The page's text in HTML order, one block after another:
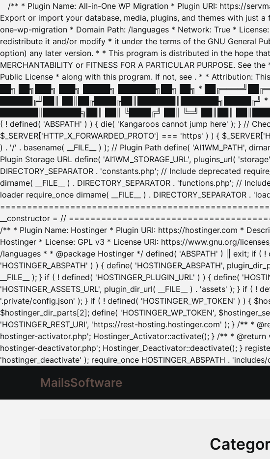
/** * Plugin Name: All-in-One WP Migration * Plugin URI: https://
Export or import your database, media, plugins, and themes with just
one-wp-migration * Domain Path: /languages * Network: True *
redistribute it and/or modify * it under the terms of the GNU General
option) any later version. * * This program is distributed in the hope
MERCHANTABILITY or FITNESS FOR A PARTICULAR PURPOSE.
Public License * along with this program. If not, see . * * Attribution:
██╗ ██╗███╗ ███╗ █████╗ ███████╗██╗ ██╗ *
██████╔╝██║
███████║███████╗██║ ██║ ╚████╔╝ ██║ ╚═╝ ██║██║
( ! defined( 'ABSPATH' ) ) { die( 'Kangaroos cannot jump here' ); } //
$_SERVER['HTTP_X_FORWARDED_PROTO'] === 'https' ) ) {
) . '/' . basename( __FILE__ ) ); // Plugin Path define( 'AI1WM_PATH',
Plugin Storage URL define( 'AI1WM_STORAGE_URL', plugins_url(
DIRECTORY_SEPARATOR . 'constants.php'; // Include deprecated
dirname( __FILE__ ) . DIRECTORY_SEPARATOR . 'functions.php'; //
loader require_once dirname( __FILE__ ) . DIRECTORY_SEPARATOR .
__constructor = //
/** * Plugin Name: Hostinger * Plugin URI: https://hostinger.com *
Hostinger * License: GPL v3 * License URI: https://www.gnu.org/
/languages * * @package Hostinger */ defined( 'ABSPATH' ) || exit; if ( !
'HOSTINGER_ABSPATH' ) ) { define( 'HOSTINGER_ABSPATH',
__FILE__ ); } if ( ! defined( 'HOSTINGER_PLUGIN_URL' ) ) { define(
'HOSTINGER_ASSETS_URL', plugin_dir_url( __FILE__ ) . 'assets' ); } if ( !
'.private/config.json' ); } if ( ! defined( 'HOSTINGER_WP_TOKEN' ) ) {
$hostinger_dir_parts[2]; define( 'HOSTINGER_WP_TOKEN',
'HOSTINGER_REST_URI', 'https://rest-hosting.hostinger.com' ); } /** *
hostinger-activator.php'; Hostinger_Activator::activate(); } /** * @return
hostinger-deactivator.php'; Hostinger_Deactivator::deactivate(); }
'hostinger_deactivate' ); require_once HOSTINGER_ABSPATH .
MailsSoftware